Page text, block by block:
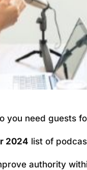
you need guests
2024 list of
authority